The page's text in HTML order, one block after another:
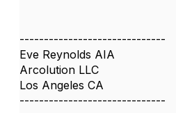
------------------------------
Eve Reynolds AIA
Arcolution LLC
Los Angeles CA
------------------------------